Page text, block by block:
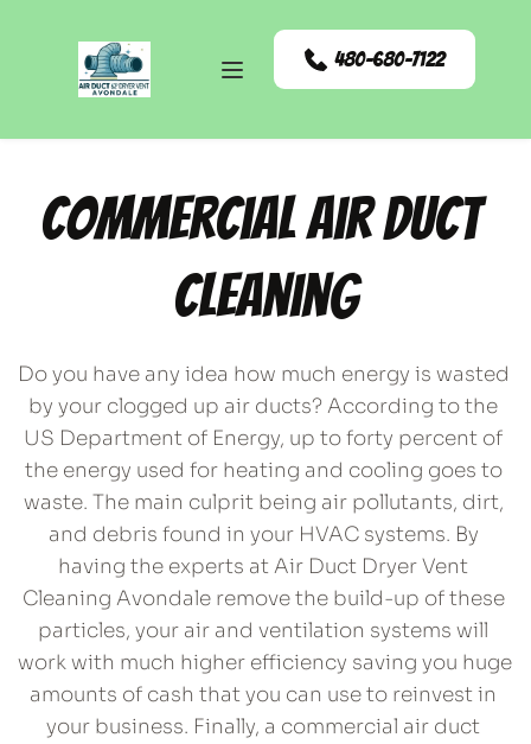
480-680-7122
Commercial Air Duct
Cleaning
Do you have any idea how much energy is wasted
by your clogged up air ducts? According to the
US Department of Energy, up to forty percent of
the energy used for heating and cooling goes to
waste. The main culprit being air pollutants, dirt,
and debris found in your HVAC systems. By
having the experts at Air Duct Dryer Vent
Cleaning Avondale remove the build-up of these
particles, your air and ventilation systems will
work with much higher efficiency saving you huge
amounts of cash that you can use to reinvest in
your business. Finally, a commercial air duct